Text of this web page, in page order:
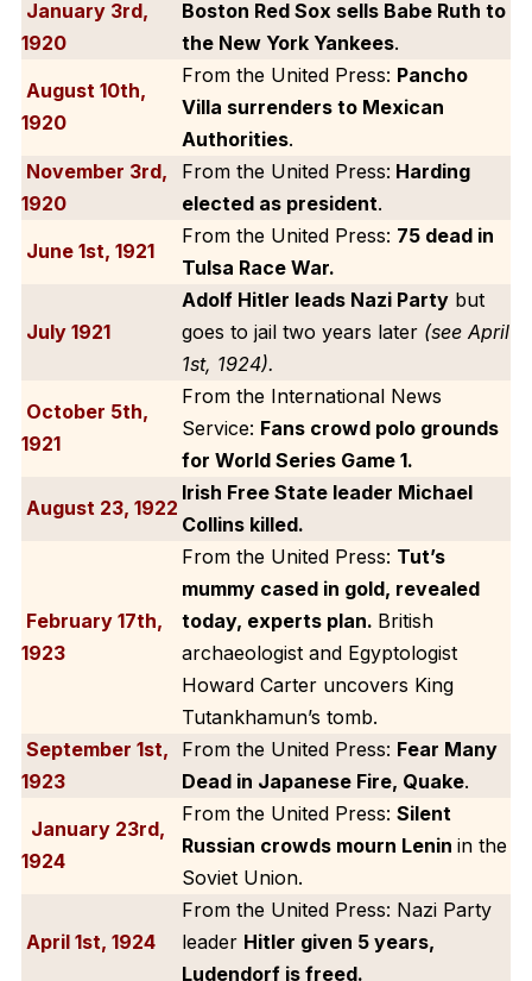
January 3rd,
1920
Boston Red Sox sells Babe Ruth to
the New York Yankees.
August 10th,
1920
From the United Press: Pancho
Villa surrenders to Mexican
Authorities.
November 3rd,
1920
From the United Press: Harding
elected as president.
June 1st, 1921
From the United Press: 75 dead in
Tulsa Race War.
July 1921
Adolf Hitler leads Nazi Partybut
goes to jail two years later (see April
1st, 1924).
October 5th,
1921
From the International News
Service: Fans crowd polo grounds
for World Series Game 1.
August 23, 1922
Irish Free State leader Michael
Collins killed.
February 17th,
1923
From the United Press: Tut’s
mummy cased in gold, revealed
today, experts plan. British
archaeologist and Egyptologist
Howard Carter uncovers King
Tutankhamun’s tomb.
September 1st,
1923
From the United Press: Fear Many
Dead in Japanese Fire, Quake.
January 23rd,
1924
From the United Press: Silent
Russian crowds mourn Lenin in the
Soviet Union.
April 1st, 1924
From the United Press: Nazi Party
leader Hitler given 5 years,
Ludendorf is freed.